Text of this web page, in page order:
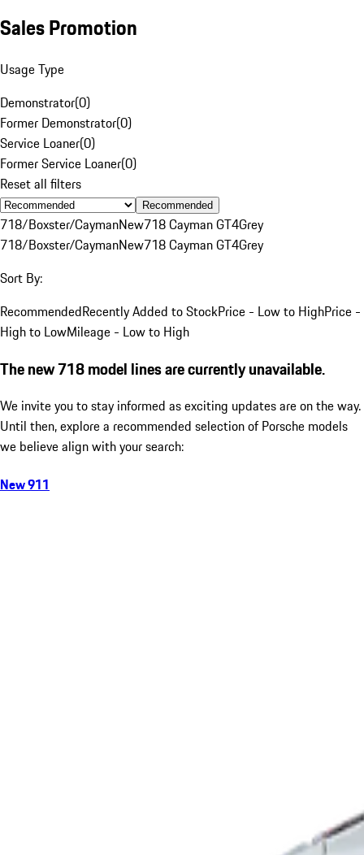
Sales Promotion
Usage Type
Demonstrator(0)
Former Demonstrator(0)
Service Loaner(0)
Former Service Loaner(0)
Reset all filters
Recommended
718/Boxster/CaymanNew718 Cayman GT4Grey
718/Boxster/CaymanNew718 Cayman GT4Grey
Sort By:
RecommendedRecently Added to StockPrice - Low to HighPrice -
High to LowMileage - Low to High
The new 718 model lines are currently unavailable.
We invite you to stay informed as exciting updates are on the way.
Until then, explore a recommended selection of Porsche models
we believe align with your search:
New 911